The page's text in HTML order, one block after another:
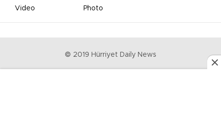
Video
Photo
© 2019 Hürriyet Daily News